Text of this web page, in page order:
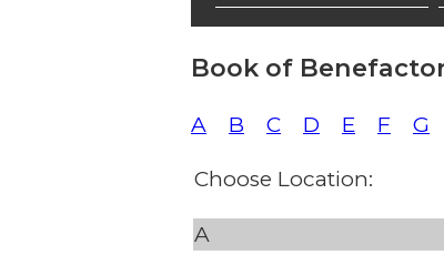
Book of
A B C D E F G
Choose Location:
A